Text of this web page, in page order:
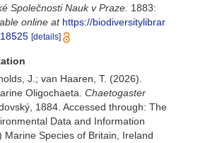
Společnosti Nauk v Praze. 1883:
online at https://biodiversitylibrar
[details]
J.; van Haaren, T. (2026).
Oligochaeta. Chaetogaster
1884. Accessed through: The
Data and Information
Marine Species of Britain, Ireland